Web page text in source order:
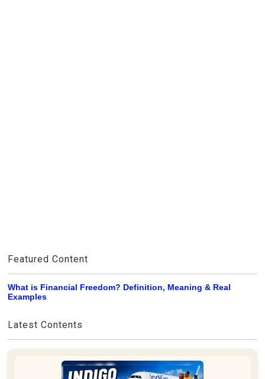
Featured Content
What is Financial Freedom? Definition, Meaning & Real
Examples
Latest Contents